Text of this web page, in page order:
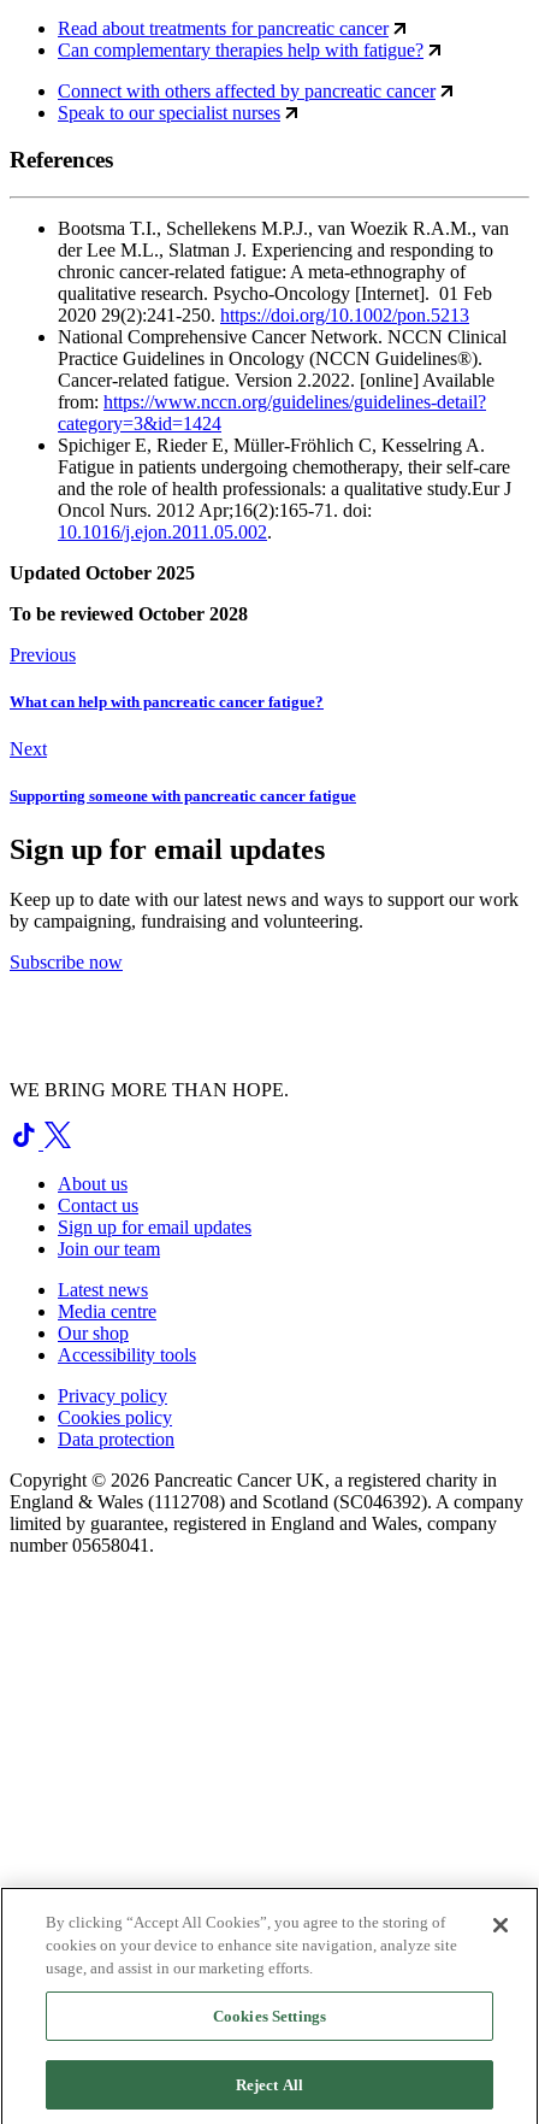
Read about treatments for pancreatic cancer
Can complementary therapies help with fatigue?
Connect with others affected by pancreatic cancer
Speak to our specialist nurses
References
Bootsma T.I., Schellekens M.P.J., van Woezik R.A.M., van
der Lee M.L., Slatman J. Experiencing and responding to
chronic cancer-related fatigue: A meta-ethnography of
qualitative research. Psycho-Oncology [Internet]. 01 Feb
2020 29(2):241-250. https://doi.org/10.1002/pon.5213
National Comprehensive Cancer Network. NCCN Clinical
Practice Guidelines in Oncology (NCCN Guidelines®).
Cancer-related fatigue. Version 2.2022. [online] Available
from: https://www.nccn.org/guidelines/guidelines-detail?
category=3&id=1424
Spichiger E, Rieder E, Müller-Fröhlich C, Kesselring A.
Fatigue in patients undergoing chemotherapy, their self-care
and the role of health professionals: a qualitative study.Eur J
Oncol Nurs. 2012 Apr;16(2):165-71. doi:
10.1016/j.ejon.2011.05.002.
Updated October 2025
To be reviewed October 2028
Previous
What can help with pancreatic cancer fatigue?
Next
Supporting someone with pancreatic cancer fatigue
Sign up for email updates
Keep up to date with our latest news and ways to support our work
by campaigning, fundraising and volunteering.
Subscribe now
WE BRING MORE THAN HOPE.
About us
Contact us
Sign up for email updates
Join our team
Latest news
Media centre
Our shop
Accessibility tools
Privacy policy
Cookies policy
Data protection
Copyright © 2026 Pancreatic Cancer UK, a registered charity in
England & Wales (1112708) and Scotland (SC046392). A company
limited by guarantee, registered in England and Wales, company
number 05658041.
By clicking “Accept All Cookies”, you agree to the storing of
cookies on your device to enhance site navigation, analyze site
usage, and assist in our marketing efforts.
Cookies Settings
Reject All